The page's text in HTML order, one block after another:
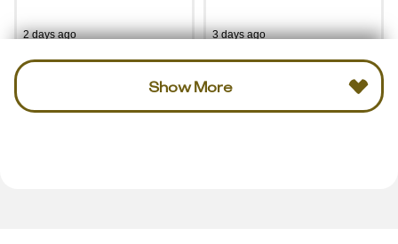
2 days ago 3 days ago
Show More